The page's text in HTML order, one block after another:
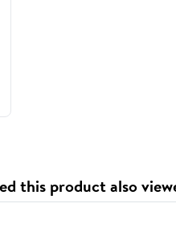
this product also